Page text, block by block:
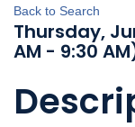
Back to Search
Thursday,
AM - 9:30